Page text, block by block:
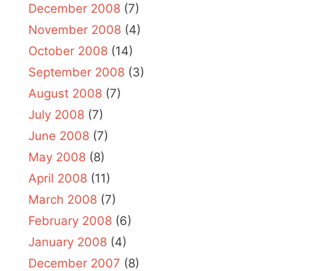
December 2008 (7)
November 2008 (4)
October 2008 (14)
September 2008 (3)
August 2008 (7)
July 2008 (7)
June 2008 (7)
May 2008 (8)
April 2008 (11)
March 2008 (7)
February 2008 (6)
January 2008 (4)
December 2007 (8)